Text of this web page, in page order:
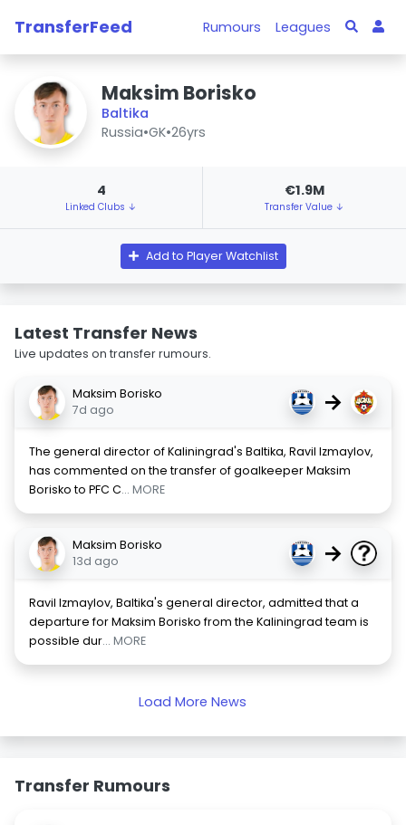
TransferFeed Rumours Leagues
Maksim Borisko
Baltika
Russia•GK•26yrs
4
Linked Clubs ↓
€1.9M
Transfer Value ↓
Add to Player Watchlist
Latest Transfer News
Live updates on transfer rumours.
Maksim Borisko
7d ago
→
The general director of Kaliningrad's Baltika, Ravil Izmaylov,
has commented on the transfer of goalkeeper Maksim
Borisko to PFC C... MORE
Maksim Borisko
13d ago
→
Ravil Izmaylov, Baltika's general director, admitted that a
departure for Maksim Borisko from the Kaliningrad team is
possible dur... MORE
Load More News
Transfer Rumours